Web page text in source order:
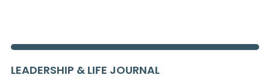
LEADERSHIP & LIFE JOURNAL